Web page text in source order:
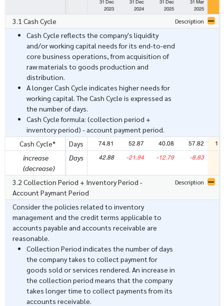
2023
2024
2025
2025
3.1 Cash Cycle Description
Cash Cycle reflects the company's liquidity
and/or working capital needs for its end-to-end
core business operations, from acquisition of
raw materials to goods production and
distribution.
A longer Cash Cycle indicates higher needs for
working capital. The Cash Cycle is expressed as
the number of days.
Cash Cycle formula: (collection period +
inventory period) - account payment period.
Cash Cycle*
Days 74.81 52.87 40.08 57.82
increase
(decrease)
Days 42.88 -21.94 -12.79 -8.83
3.2 Collection Period + Inventory Period -
Account Paymant Period
Description
Consider the policies related to inventory
management and the credit terms applicable to
accounts payable and accounts receivable are
reasonable.
Collection Period indicates the number of days
the company takes to collect payment for
goods sold or services rendered. An increase in
the collection period means that the company
takes longer time to collect payments from its
accounts receivable.